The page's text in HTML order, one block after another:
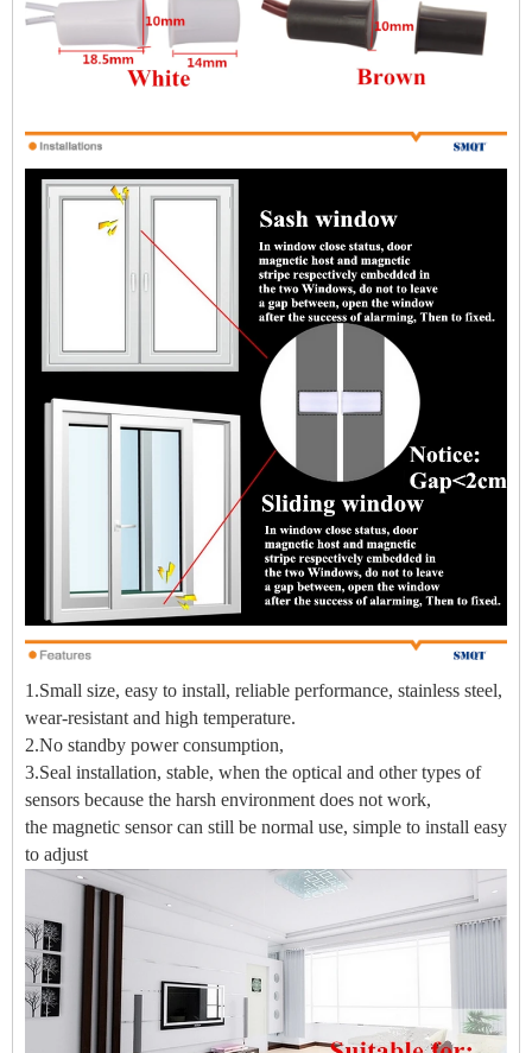
1.Small size, easy to install, reliable performance, stainless steel,
wear-resistant and high temperature.
2.No standby power consumption,
3.Seal installation, stable, when the optical and other types of
sensors because the harsh environment does not work,
the magnetic sensor can still be normal use, simple to install easy
to adjust